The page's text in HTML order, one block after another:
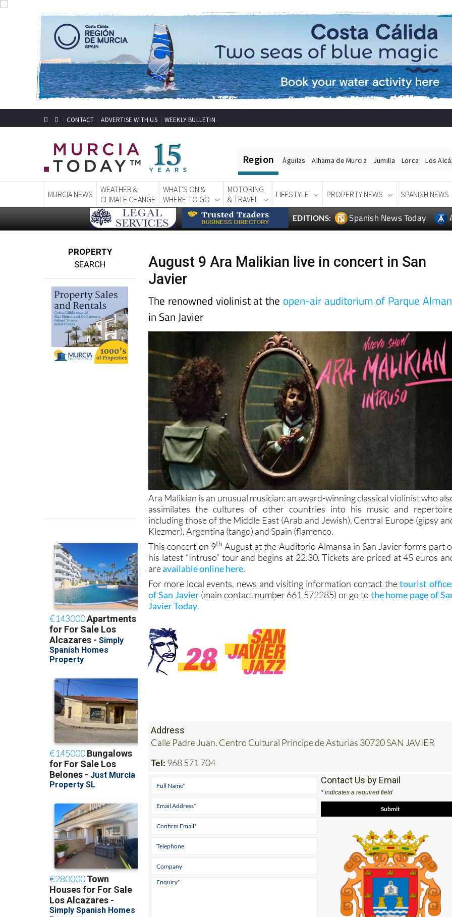
CONTACT ADVERTISE WITH US WEEKLY BULLETIN
Region Águilas Alhama de Murcia Jumilla Lorca Los
MURCIA NEWS
WEATHER &
CLIMATE CHANGE
WHAT'S ON &
WHERE TO GO
MOTORING
& TRAVEL
LIFESTYLE PROPERTY NEWS SPANISH NEWS
EDITIONS: Spanish News Today
PROPERTY
SEARCH
August 9 Ara Malikian live in concert in San
Javier
The renowned violinist at the open-air auditorium of Parque
in San Javier
Ara Malikian is an unusual musician: an award-winning classical violinist who
assimilates the cultures of other countries into his music and
including those of the Middle East (Arab and Jewish), Central Europe (gipsy
Klezmer), Argentina (tango) and Spain (flamenco.
This concert on 9th August at the Auditorio Almansa in San Javier forms part
his latest “Intruso” tour and begins at 22.30. Tickets are priced at 45 euros
areavailable online here.
For more local events, news and visiting information contact thetourist
of San Javier(main contact number 661 572285) or go to the home page of
Javier Today.
Address
Calle Padre Juan. Centro Cultural Principe de Asturias 30720 SAN JAVIER
Tel: 968 571 704
Contact Us by Email
* indicates a required field